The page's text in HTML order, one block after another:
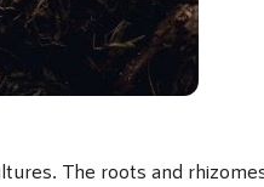
The roots and